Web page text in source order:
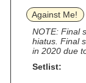
Against Me!
NOTE: Final
hiatus. Final
in 2020 due
Setlist: